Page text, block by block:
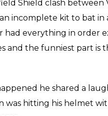
with
Video